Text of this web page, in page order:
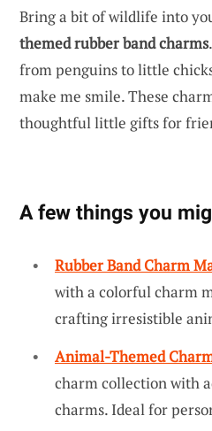
Bring a bit of wildlife into
themed rubber band charms
from penguins to little
make me smile. These
thoughtful little gifts for
A few things you
Rubber Band Charm
with a colorful charm
crafting irresistible
Animal-Themed
charm collection with
charms. Ideal for